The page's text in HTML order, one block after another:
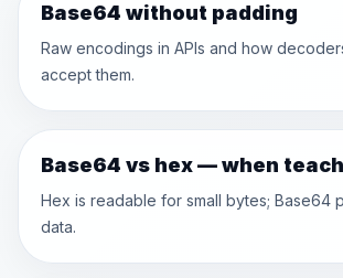
Base64 without padding
Raw encodings in APIs and how
accept them.
Base64 vs hex — when
Hex is readable for small bytes; Base64
data.